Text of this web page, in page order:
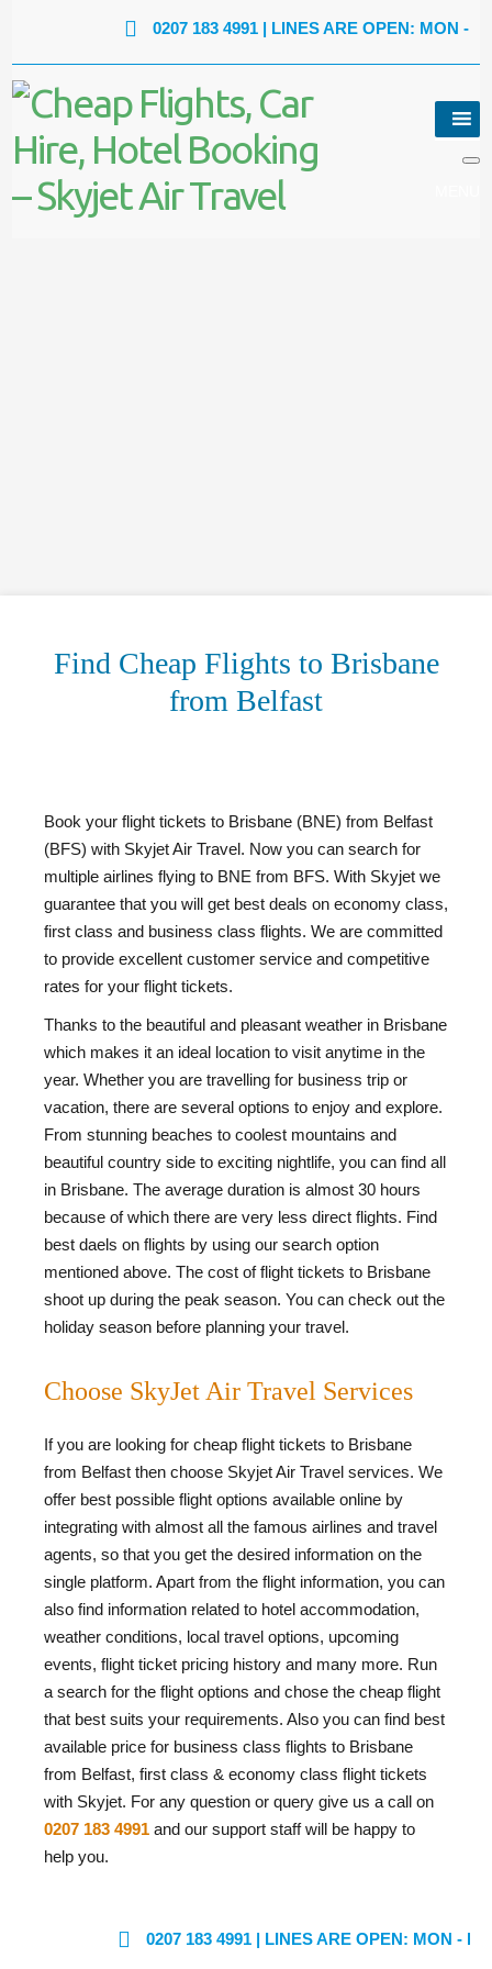
0207 183 4991| LINES ARE OPEN: MON - FRI:
Find Cheap Flights to Brisbane
from Belfast
Book your flight tickets to Brisbane (BNE) from Belfast
(BFS) with Skyjet Air Travel. Now you can search for
multiple airlines flying to BNE from BFS. With Skyjet we
guarantee that you will get best deals on economy class,
first class and business class flights. We are committed
to provide excellent customer service and competitive
rates for your flight tickets.
Thanks to the beautiful and pleasant weather in Brisbane
which makes it an ideal location to visit anytime in the
year. Whether you are travelling for business trip or
vacation, there are several options to enjoy and explore.
From stunning beaches to coolest mountains and
beautiful country side to exciting nightlife, you can find all
in Brisbane. The average duration is almost 30 hours
because of which there are very less direct flights. Find
best daels on flights by using our search option
mentioned above. The cost of flight tickets to Brisbane
shoot up during the peak season. You can check out the
holiday season before planning your travel.
Choose SkyJet Air Travel Services
If you are looking for cheap flight tickets to Brisbane
from Belfast then choose Skyjet Air Travel services. We
offer best possible flight options available online by
integrating with almost all the famous airlines and travel
agents, so that you get the desired information on the
single platform. Apart from the flight information, you can
also find information related to hotel accommodation,
weather conditions, local travel options, upcoming
events, flight ticket pricing history and many more. Run
a search for the flight options and chose the cheap flight
that best suits your requirements. Also you can find best
available price for business class flights to Brisbane
from Belfast, first class & economy class flight tickets
with Skyjet. For any question or query give us a call on
0207 183 4991 and our support staff will be happy to
help you.
0207 183 4991| LINES ARE OPEN: MON - FRI: